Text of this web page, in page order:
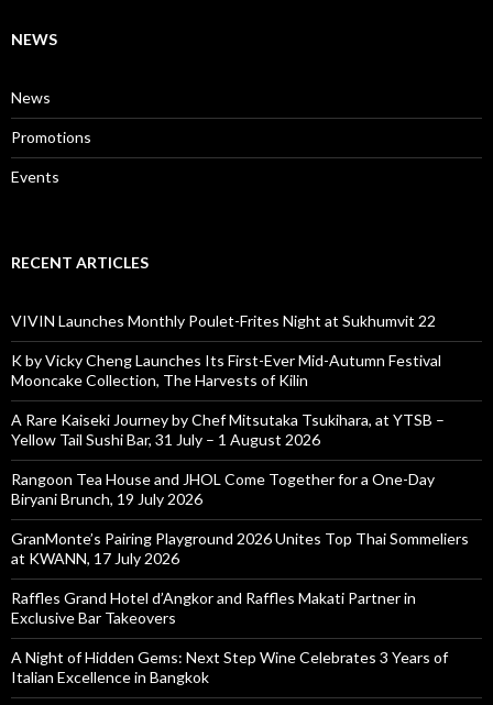
NEWS
News
Promotions
Events
RECENT ARTICLES
VIVIN Launches Monthly Poulet-Frites Night at Sukhumvit 22
K by Vicky Cheng Launches Its First-Ever Mid-Autumn Festival
Mooncake Collection, The Harvests of Kilin
A Rare Kaiseki Journey by Chef Mitsutaka Tsukihara, at YTSB –
Yellow Tail Sushi Bar, 31 July – 1 August 2026
Rangoon Tea House and JHOL Come Together for a One-Day
Biryani Brunch, 19 July 2026
GranMonte’s Pairing Playground 2026 Unites Top Thai Sommeliers
at KWANN, 17 July 2026
Raffles Grand Hotel d’Angkor and Raffles Makati Partner in
Exclusive Bar Takeovers
A Night of Hidden Gems: Next Step Wine Celebrates 3 Years of
Italian Excellence in Bangkok